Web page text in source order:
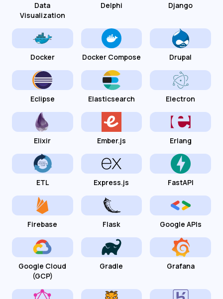
Data
Visualization
Delphi Django
Docker Docker Compose Drupal
Eclipse Elasticsearch Electron
Elixir Ember.js Erlang
ETL Express.js FastAPI
Firebase Flask Google APIs
Google Cloud
(GCP)
Gradle Grafana